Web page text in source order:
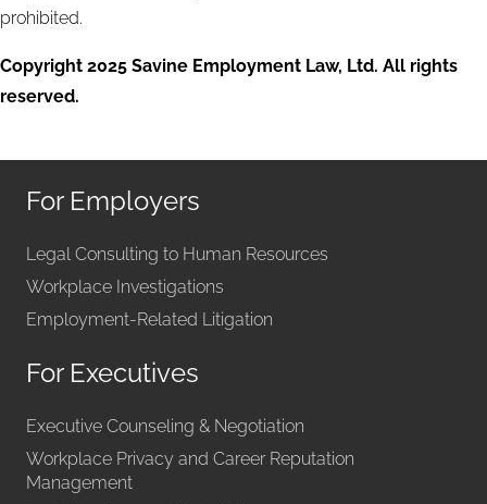
prohibited.
Copyright 2025 Savine Employment Law, Ltd. All rights
reserved.
For Employers
Legal Consulting to Human Resources
Workplace Investigations
Employment-Related Litigation
For Executives
Executive Counseling & Negotiation
Workplace Privacy and Career Reputation
Management